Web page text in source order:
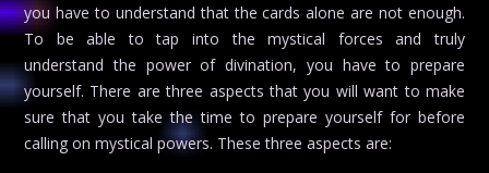
you have to understand that the cards alone are not enough.
To be able to tap into the mystical forces and truly
understand the power of divination, you have to prepare
yourself. There are three aspects that you will want to make
sure that you take the time to prepare yourself for before
calling on mystical powers. These three aspects are: